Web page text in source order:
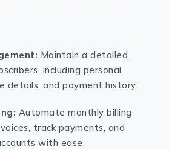
Maintain a detailed
including personal
details, and payment history.
Automate monthly billing
track payments, and
with ease.